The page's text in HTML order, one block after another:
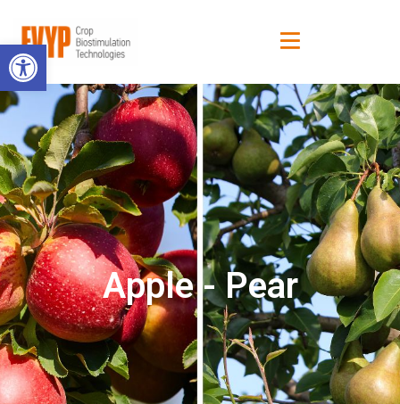
Open toolbar
Apple - Pear